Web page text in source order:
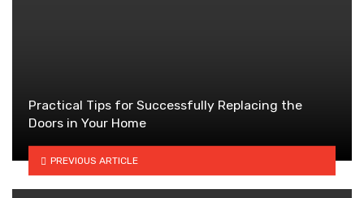
Practical Tips for Successfully Replacing the
Doors in Your Home
PREVIOUS ARTICLE